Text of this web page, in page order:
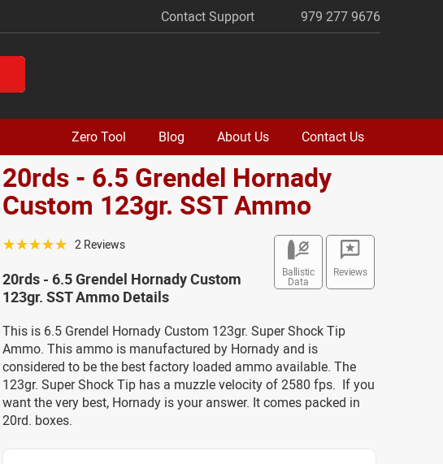
Contact Support 979 277 9676
Zero Tool Blog About Us Contact Us
20rds - 6.5 Grendel Hornady
Custom 123gr. SST Ammo
Ballistic
Data
Reviews
☆☆☆☆☆ 2 Reviews
20rds - 6.5 Grendel Hornady Custom
123gr. SST Ammo Details
This is 6.5 Grendel Hornady Custom 123gr. Super Shock Tip
Ammo. This ammo is manufactured by Hornady and is
considered to be the best factory loaded ammo available. The
123gr. Super Shock Tip has a muzzle velocity of 2580 fps. If you
want the very best, Hornady is your answer. It comes packed in
20rd. boxes.